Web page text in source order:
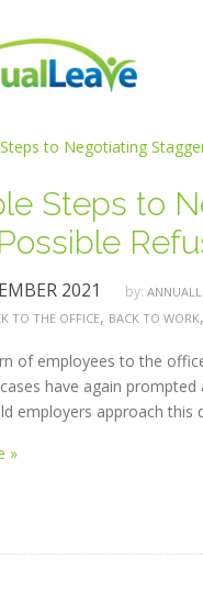
Steps to
2021 by:
TO THE OFFICE, BACK TO WORK,
of employees to the
cases have again
employers approach
»